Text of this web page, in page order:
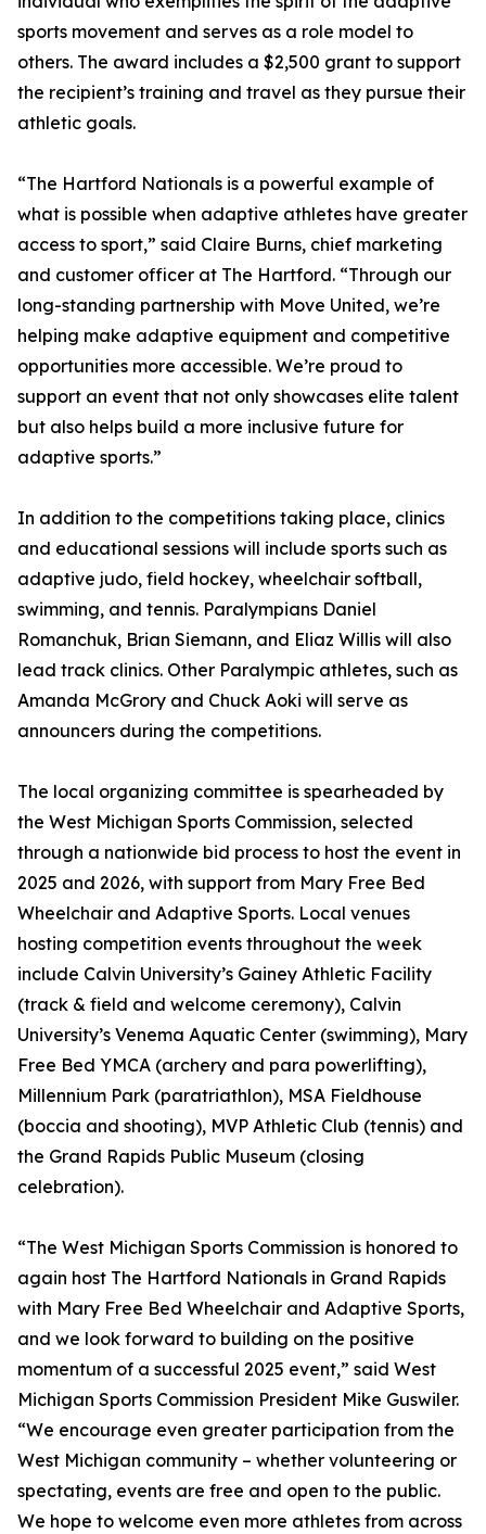
sports movement and serves as a role model to
others. The award includes a $2,500 grant to support
the recipient’s training and travel as they pursue their
athletic goals.
“The Hartford Nationals is a powerful example of
what is possible when adaptive athletes have greater
access to sport,” said Claire Burns, chief marketing
and customer officer at The Hartford. “Through our
long-standing partnership with Move United, we’re
helping make adaptive equipment and competitive
opportunities more accessible. We’re proud to
support an event that not only showcases elite talent
but also helps build a more inclusive future for
adaptive sports.”
In addition to the competitions taking place, clinics
and educational sessions will include sports such as
adaptive judo, field hockey, wheelchair softball,
swimming, and tennis. Paralympians Daniel
Romanchuk, Brian Siemann, and Eliaz Willis will also
lead track clinics. Other Paralympic athletes, such as
Amanda McGrory and Chuck Aoki will serve as
announcers during the competitions.
The local organizing committee is spearheaded by
the West Michigan Sports Commission, selected
through a nationwide bid process to host the event in
2025 and 2026, with support from Mary Free Bed
Wheelchair and Adaptive Sports. Local venues
hosting competition events throughout the week
include Calvin University’s Gainey Athletic Facility
(track & field and welcome ceremony), Calvin
University’s Venema Aquatic Center (swimming), Mary
Free Bed YMCA (archery and para powerlifting),
Millennium Park (paratriathlon), MSA Fieldhouse
(boccia and shooting), MVP Athletic Club (tennis) and
the Grand Rapids Public Museum (closing
celebration).
“The West Michigan Sports Commission is honored to
again host The Hartford Nationals in Grand Rapids
with Mary Free Bed Wheelchair and Adaptive Sports,
and we look forward to building on the positive
momentum of a successful 2025 event,” said West
Michigan Sports Commission President Mike Guswiler.
“We encourage even greater participation from the
West Michigan community – whether volunteering or
spectating, events are free and open to the public.
We hope to welcome even more athletes from across